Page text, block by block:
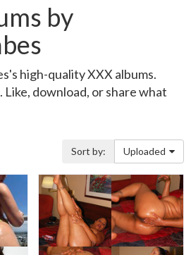
by
high-quality XXX albums.
Like, download, or share what
Sort by: Uploaded